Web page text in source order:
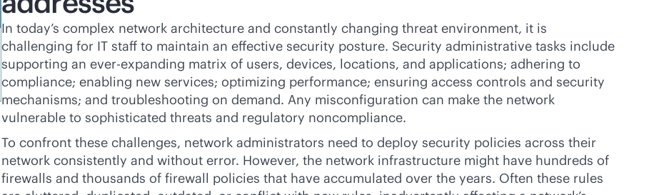
In today’s complex network architecture and constantly changing threat environment, it is
challenging for IT staff to maintain an effective security posture. Security administrative tasks include
supporting an ever-expanding matrix of users, devices, locations, and applications; adhering to
compliance; enabling new services; optimizing performance; ensuring access controls and security
mechanisms; and troubleshooting on demand. Any misconfiguration can make the network
vulnerable to sophisticated threats and regulatory noncompliance.
To confront these challenges, network administrators need to deploy security policies across their
network consistently and without error. However, the network infrastructure might have hundreds of
firewalls and thousands of firewall policies that have accumulated over the years. Often these rules